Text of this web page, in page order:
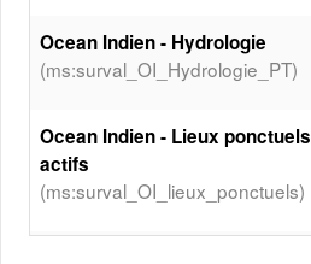
Ocean Indien - Hydrologie
(ms:surval_OI_Hydrologie_PT)
Ocean Indien - Lieux ponctuels
actifs
(ms:surval_OI_lieux_ponctuels)